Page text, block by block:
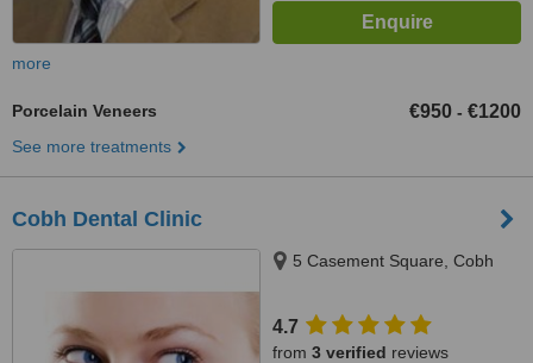
more
Porcelain Veneers €950 - €1200
See more treatments
Cobh Dental Clinic
5 Casement Square, Cobh
4.7
from 3 verified reviews